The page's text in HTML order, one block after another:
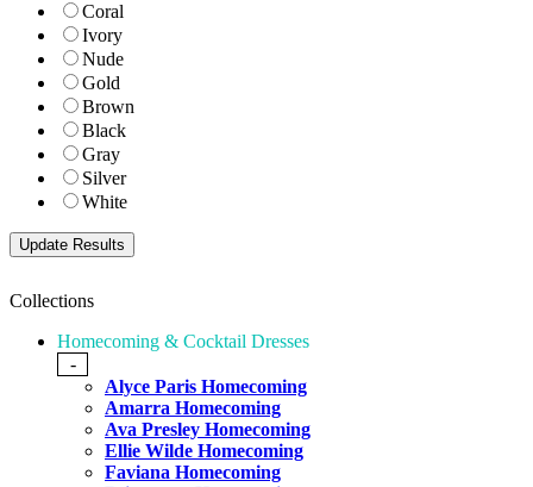
Coral
Ivory
Nude
Gold
Brown
Black
Gray
Silver
White
Collections
Homecoming & Cocktail Dresses
-
Alyce Paris Homecoming
Amarra Homecoming
Ava Presley Homecoming
Ellie Wilde Homecoming
Faviana Homecoming